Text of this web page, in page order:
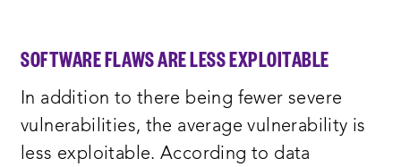
SOFTWARE FLAWS ARE LESS EXPLOITABLE
In addition to there being fewer severe
vulnerabilities, the average vulnerability is
less exploitable. According to data